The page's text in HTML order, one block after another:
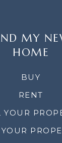
MY
HOME
BUY
RENT
YOUR